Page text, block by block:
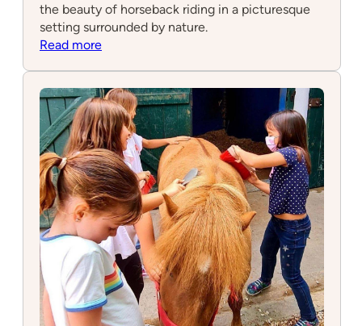
the beauty of horseback riding in a picturesque
setting surrounded by nature.
Read more:
Quinta
da
Marinha